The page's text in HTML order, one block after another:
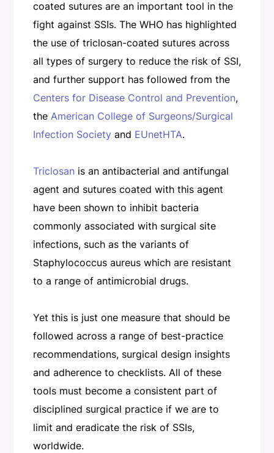
coated sutures are an important tool in the
fight against SSIs. The WHO has highlighted
the use of triclosan-coated sutures across
all types of surgery to reduce the risk of SSI,
and further support has followed from the
Centers for Disease Control and Prevention,
the American College of Surgeons/Surgical
Infection Societyand EUnetHTA.
Triclosan is an antibacterial and antifungal
agent and sutures coated with this agent
have been shown to inhibit bacteria
commonly associated with surgical site
infections, such as the variants of
Staphylococcus aureus which are resistant
to a range of antimicrobial drugs.
Yet this is just one measure that should be
followed across a range of best-practice
recommendations, surgical design insights
and adherence to checklists. All of these
tools must become a consistent part of
disciplined surgical practice if we are to
limit and eradicate the risk of SSIs,
worldwide.